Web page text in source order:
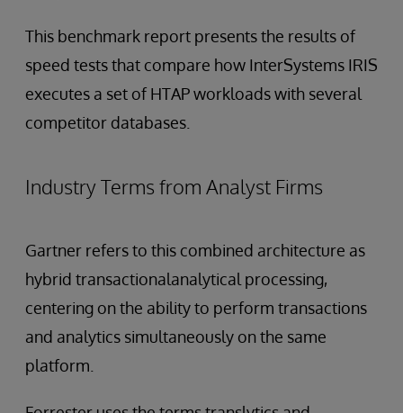
This benchmark report presents the results of
speed tests that compare how InterSystems IRIS
executes a set of HTAP workloads with several
competitor databases.
Industry Terms from Analyst Firms
Gartner refers to this combined architecture as
hybrid transactionalanalytical processing,
centering on the ability to perform transactions
and analytics simultaneously on the same
platform.